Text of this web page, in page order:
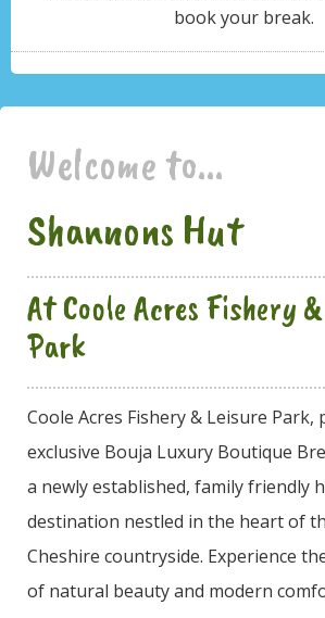
book your break.
Welcome to...
Shannons Hut
At Coole Acres Fishery
Park
Coole Acres Fishery & Leisure
exclusive Bouja Luxury Boutique
a newly established, family friendly
destination nestled in the heart of
Cheshire countryside. Experience
of natural beauty and modern